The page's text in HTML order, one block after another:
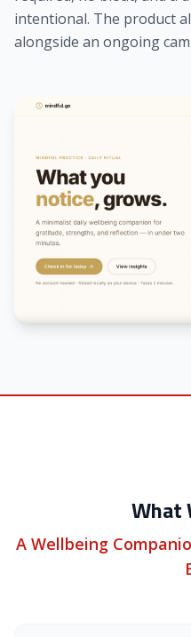
intentional. The product
alongside an ongoing
What
A Wellbeing